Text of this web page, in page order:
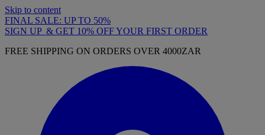
Skip to content
FINAL SALE: UP TO 50%
SIGN UP & GET 10% OFF YOUR FIRST ORDER
FREE SHIPPING ON ORDERS OVER 4000ZAR